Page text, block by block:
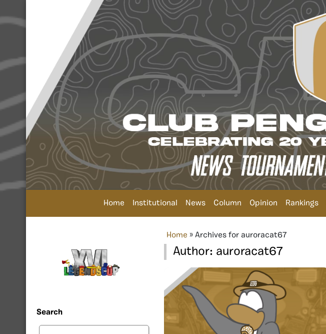
Home Institutional News Column Opinion Rankings
Search
Home » Archives for auroracat67
Author: auroracat67